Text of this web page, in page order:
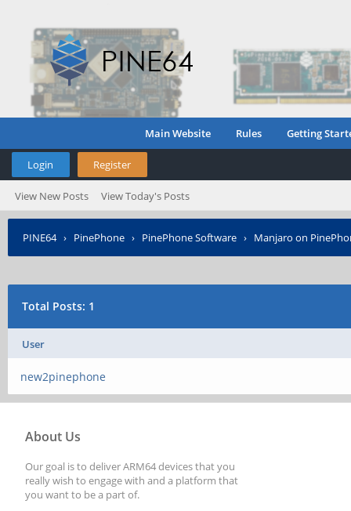
Main Website Rules Getting
Login Register
View New Posts View Today's Posts
PINE64› PinePhone › PinePhone Software › Manjaro on
Total Posts: 1
User
new2pinephone
About Us
Our goal is to deliver ARM64 devices that you
really wish to engage with and a platform that
you want to be a part of.